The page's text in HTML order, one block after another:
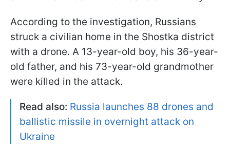
According to the investigation, Russians
struck a civilian home in the Shostka district
with a drone. A 13-year-old boy, his 36-year-
old father, and his 73-year-old grandmother
were killed in the attack.
Read also: Russia launches 88 drones and
ballistic missile in overnight attack on
Ukraine